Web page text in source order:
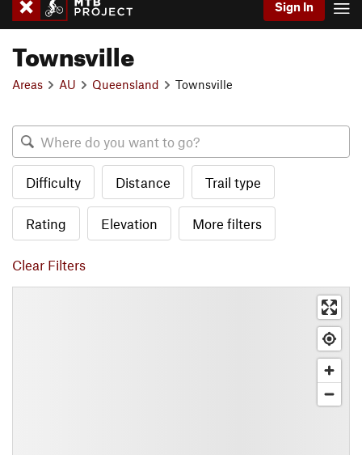
Sign In
Townsville
Areas AU Queensland Townsville
Difficulty Distance Trail type
Rating Elevation More filters
Clear Filters